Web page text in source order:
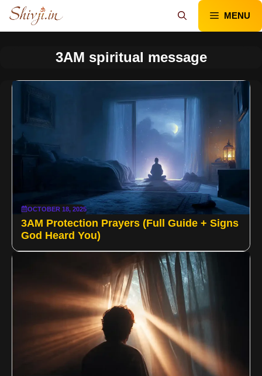
Skip
content
MENU
3AM spiritual message
OCTOBER 18, 2025
3AM Protection Prayers (Full Guide + Signs
God Heard You)